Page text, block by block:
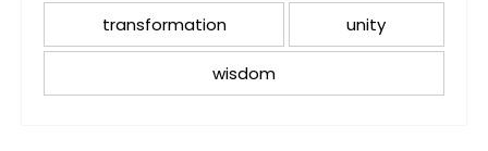
transformation unity
wisdom